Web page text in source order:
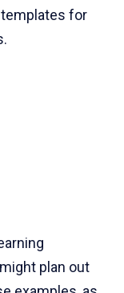
for
plan out